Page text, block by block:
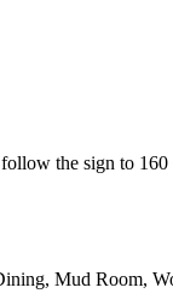
the sign to 160
Mud Room,